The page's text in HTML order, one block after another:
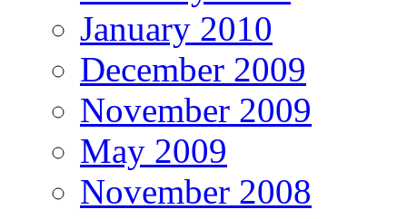
January 2010
December 2009
November 2009
May 2009
November 2008